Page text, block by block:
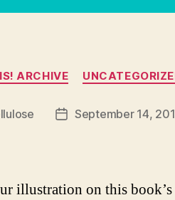
Categories
ARCHIVE
PostSeptember 14,
illustration on this book’s